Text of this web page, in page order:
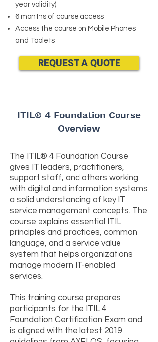
year validity)
6 months of course access
Access the course on Mobile Phones
and Tablets
REQUEST A QUOTE
ITIL® 4 Foundation Course
Overview
The ITIL® 4 Foundation Course
gives IT leaders, practitioners,
support staff, and others working
with digital and information systems
a solid understanding of key IT
service management concepts. The
course explains essential ITIL
principles and practices, common
language, and a service value
system that helps organizations
manage modern IT-enabled
services.
This training course prepares
participants for the ITIL 4
Foundation Certification Exam and
is aligned with the latest 2019